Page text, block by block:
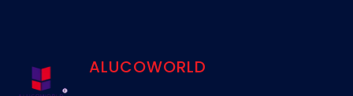
ALUCOWORLD